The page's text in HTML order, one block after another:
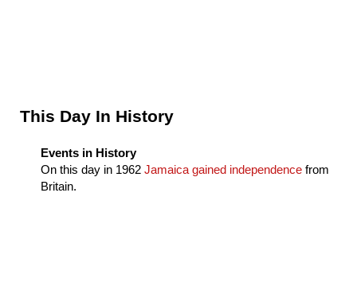
Sidebar
This Day In History
Events in History
On this day in 1962 Jamaica gained independencefrom
Britain.